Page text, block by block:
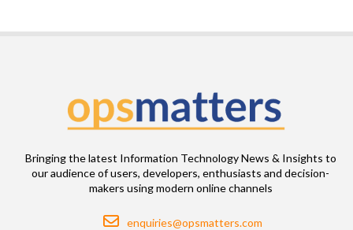
Bringing the latest Information Technology News & Insights to
our audience of users, developers, enthusiasts and decision-
makers using modern online channels
Email
enquiries@opsmatters.com